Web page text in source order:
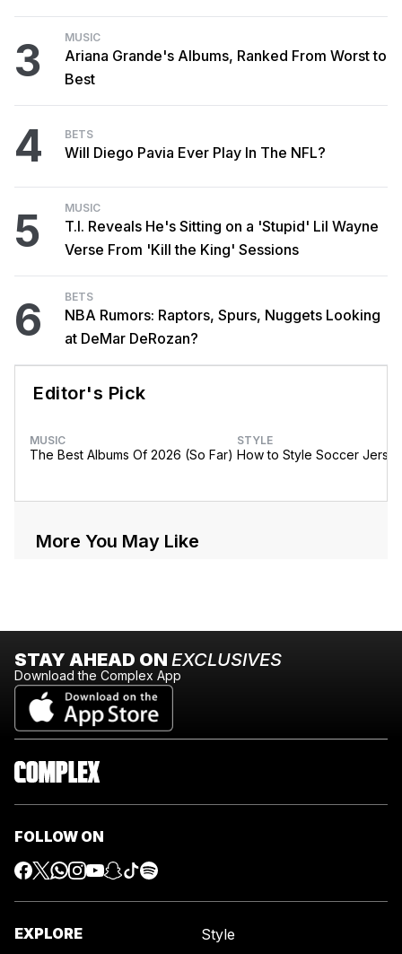
3 MUSIC
Ariana Grande's Albums, Ranked From Worst to
Best
4 BETS
Will Diego Pavia Ever Play In The NFL?
5 MUSIC
T.I. Reveals He's Sitting on a 'Stupid' Lil Wayne
Verse From 'Kill the King' Sessions
6 BETS
NBA Rumors: Raptors, Spurs, Nuggets Looking
at DeMar DeRozan?
Editor's Pick
MUSIC
The Best Albums Of 2026 (So Far)
STYLE
How to Style Soccer
More You May Like
STAY AHEAD ON EXCLUSIVES
Download the Complex App
FOLLOW ON
EXPLORE
Style